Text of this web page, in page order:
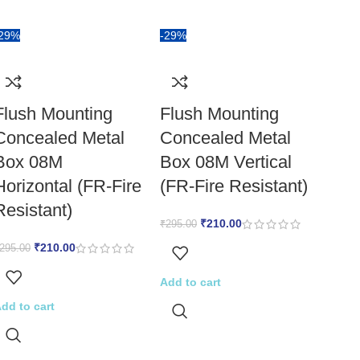
Mounting
Metal
08M
(FR-Fire
295.00 ₹210.00
to cart
-29%
Flush Mounting
Concealed Metal
Box 08M Vertical
(FR-Fire Resistant)
₹295.00 ₹210.00
Add to cart